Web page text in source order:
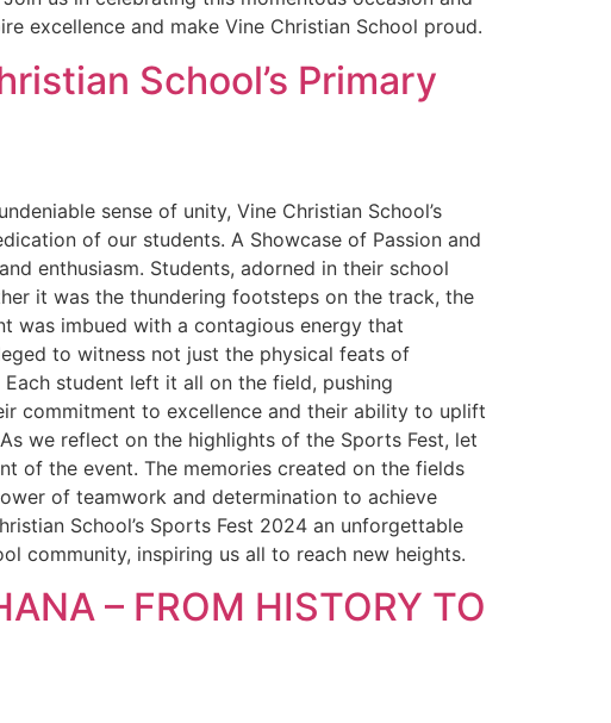
excellence and make Vine Christian School proud.
School’s Primary
sense of unity, Vine Christian School’s
of our students. A Showcase of Passion and
enthusiasm. Students, adorned in their school
it was the thundering footsteps on the track, the
was imbued with a contagious energy that
to witness not just the physical feats of
student left it all on the field, pushing
commitment to excellence and their ability to uplift
we reflect on the highlights of the Sports Fest, let
of the event. The memories created on the fields
of teamwork and determination to achieve
School’s Sports Fest 2024 an unforgettable
community, inspiring us all to reach new heights.
– FROM HISTORY TO